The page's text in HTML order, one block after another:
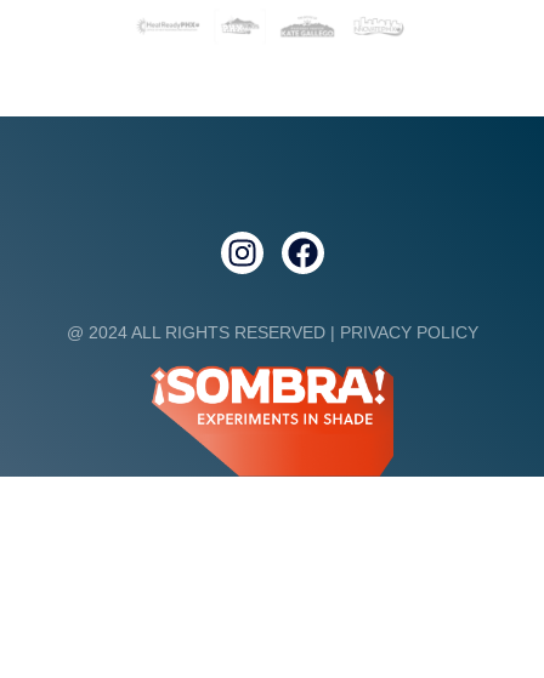
@ 2024 ALL RIGHTS RESERVED | PRIVACY POLICY